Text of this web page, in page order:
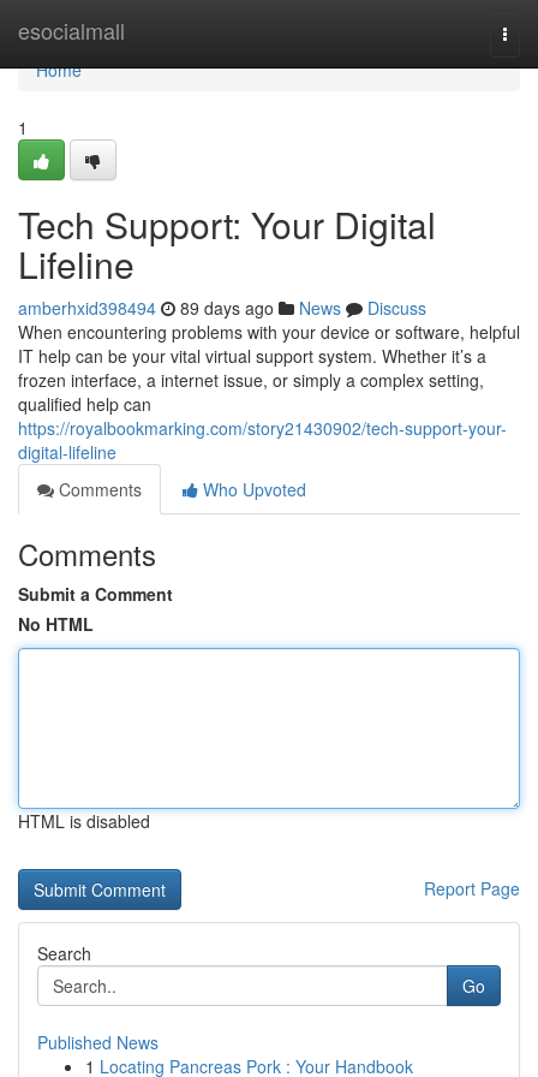
esocialmall
Home
Home
1
Tech Support: Your Digital
Lifeline
amberhxid398494 89 days ago News
Discuss
When encountering problems with your device or software, helpful
IT help can be your vital virtual support system. Whether it’s a
frozen interface, a internet issue, or simply a complex setting,
qualified help can
https://royalbookmarking.com/story21430902/tech-support-your-
digital-lifeline
Comments
Who Upvoted
Comments
Submit a Comment
No HTML
HTML is disabled
Report Page
Search
Go
Published News
1 Locating Pancreas Pork : Your Handbook